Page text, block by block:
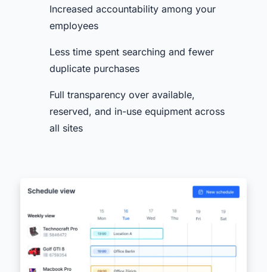
Increased accountability among your
employees
Less time spent searching and fewer
duplicate purchases
Full transparency over available,
reserved, and in-use equipment across
all sites